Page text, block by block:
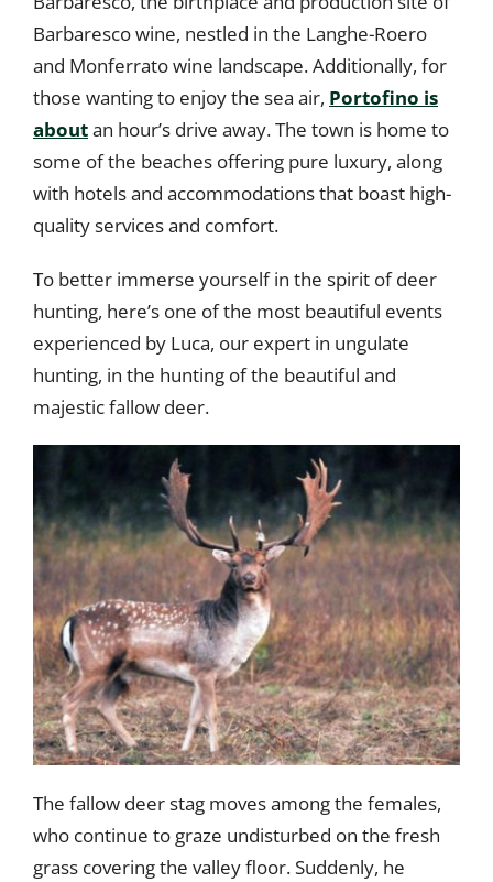
Barbaresco wine, nestled in the Langhe-Roero
and Monferrato wine landscape. Additionally, for
those wanting to enjoy the sea air, Portofino is
aboutan hour’s drive away. The town is home to
some of the beaches offering pure luxury, along
with hotels and accommodations that boast high-
quality services and comfort.
To better immerse yourself in the spirit of deer
hunting, here’s one of the most beautiful events
experienced by Luca, our expert in ungulate
hunting, in the hunting of the beautiful and
majestic fallow deer.
The fallow deer stag moves among the females,
who continue to graze undisturbed on the fresh
grass covering the valley floor. Suddenly, he